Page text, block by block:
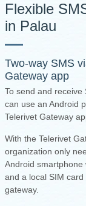
Flexible
in Palau
Two-way SMS
Gateway app
To send and receive
can use an Android
Telerivet Gateway
With the Telerivet
organization only
Android
and a local SIM
gateway.